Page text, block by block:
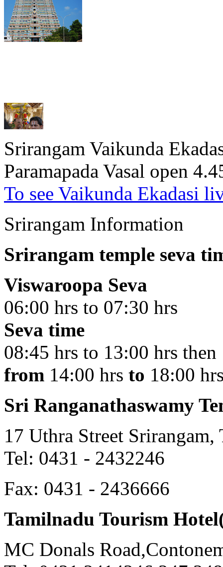
Srirangam Vaikunda
Paramapada Vasal open
To see Vaikunda Ekadasi
Srirangam Information
Srirangam temple seva
Viswaroopa Seva
06:00 hrs to 07:30 hrs
Seva time
08:45 hrs to 13:00 hrs then
from 14:00 hrs to 18:00
Sri Ranganathaswamy
17 Uthra Street
Tel: 0431 - 2432246
Fax: 0431 - 2436666
Tamilnadu Tourism
MC Donals